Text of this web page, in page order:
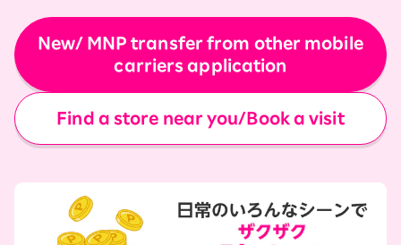
New/ MNP transfer from other mobile
carriers application
Find a store near you/Book a visit